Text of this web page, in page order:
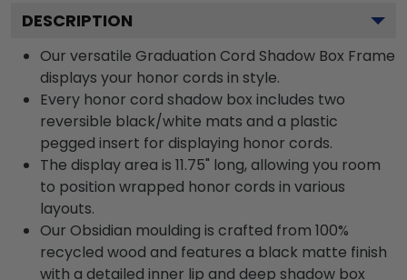
DESCRIPTION
Our versatile Graduation Cord Shadow Box Frame
displays your honor cords in style.
Every honor cord shadow box includes two
reversible black/white mats and a plastic
pegged insert for displaying honor cords.
The display area is 11.75" long, allowing you room
to position wrapped honor cords in various
layouts.
Our Obsidian moulding is crafted from 100%
recycled wood and features a black matte finish
with a detailed inner lip and deep shadow box